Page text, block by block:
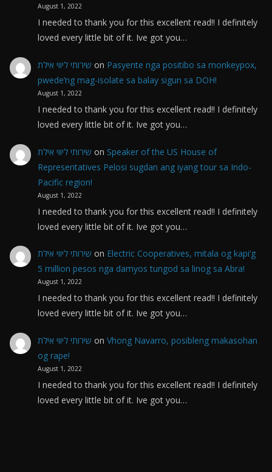
August 1, 2022
I needed to thank you for this excellent read!! I definitely
loved every little bit of it. Ive got you…
שירותי ליווי אילת on Pasyente nga positibo sa monkeypox,
pwede’ng mag-isolate sa balay sigun sa DOH!
August 1, 2022
I needed to thank you for this excellent read!! I definitely
loved every little bit of it. Ive got you…
שירותי ליווי אילת on Speaker of the US House of
Representatives Pelosi sugdan ang iyang tour sa Indo-
Pacific region!
August 1, 2022
I needed to thank you for this excellent read!! I definitely
loved every little bit of it. Ive got you…
שירותי ליווי אילת on Electric Cooperatives, mitala og kapi’g
5 million pesos nga damyos tungod sa linog sa Abra!
August 1, 2022
I needed to thank you for this excellent read!! I definitely
loved every little bit of it. Ive got you…
שירותי ליווי אילת on Vhong Navarro, posibleng makasohan
og rape!
August 1, 2022
I needed to thank you for this excellent read!! I definitely
loved every little bit of it. Ive got you…